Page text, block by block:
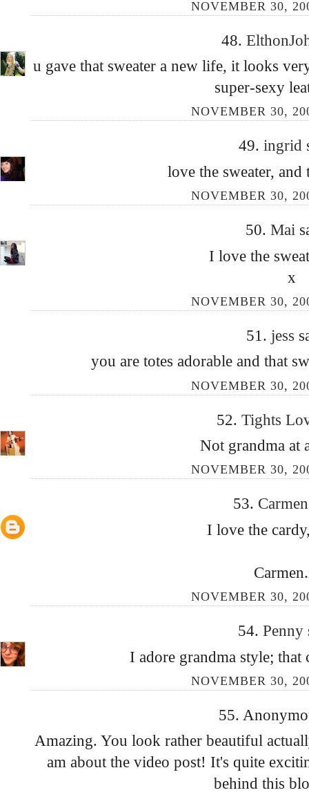
NOVEMBER 30,
48.
u gave that sweater a new life, it looks
super-sexy
NOVEMBER 30,
49. ingrid
love the sweater,
NOVEMBER 30,
50. Mai
I love the
x
NOVEMBER 30,
51. jess
you are totes adorable and that
NOVEMBER 30,
52. Tights
Not grandma at
NOVEMBER 30,
53.
I love the
NOVEMBER 30,
54. Penny
I adore grandma style;
NOVEMBER 30,
55.
Amazing. You look rather beautiful
am about the video post! It's quite
behind this